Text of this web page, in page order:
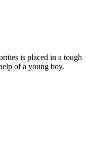
is placed in a tough
of a young boy.